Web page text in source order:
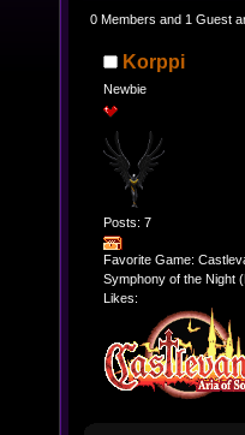
Symphony of the
0 Members and 1 Guest
Korppi
Newbie
Posts: 7
Favorite Game:
Symphony of the Night
Likes: